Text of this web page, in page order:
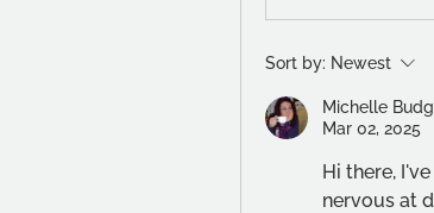
Sort by: Newest
Michelle
Mar 02, 2025
Hi there,
nervous at